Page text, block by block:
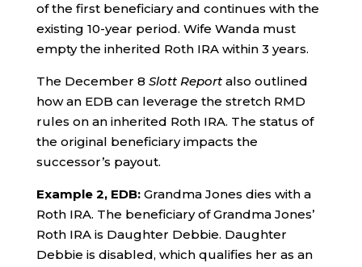
of the first beneficiary and continues with the
existing 10-year period. Wife Wanda must
empty the inherited Roth IRA within 3 years.
The December 8 Slott Reportalso outlined
how an EDB can leverage the stretch RMD
rules on an inherited Roth IRA. The status of
the original beneficiary impacts the
successor’s payout.
Example 2, EDB:Grandma Jones dies with a
Roth IRA. The beneficiary of Grandma Jones’
Roth IRA is Daughter Debbie. Daughter
Debbie is disabled, which qualifies her as an